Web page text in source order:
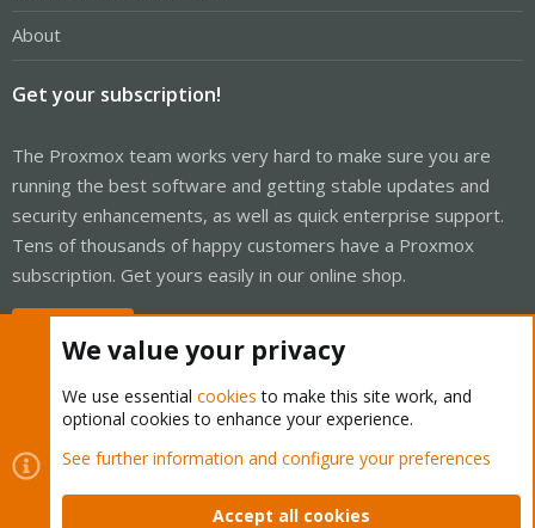
About
Get your subscription!
The Proxmox team works very hard to make sure you are
running the best software and getting stable updates and
security enhancements, as well as quick enterprise support.
Tens of thousands of happy customers have a Proxmox
subscription. Get yours easily in our online shop.
Cookies
Proxmox Support Forum - Light Mode
Contact us
Terms and rules Privacy policy Help Home
We value your privacy
We use essential cookies to make this site work, and
optional cookies to enhance your experience.
See further information and configure your preferences
Accept all cookies